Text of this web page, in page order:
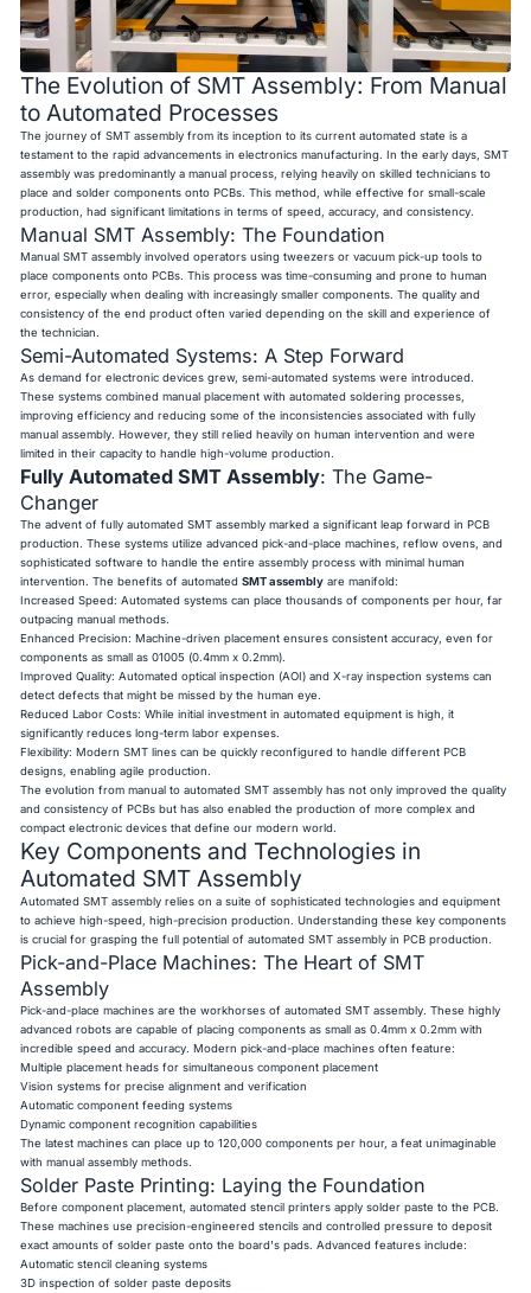
The Evolution of SMT Assembly: From Manual
to Automated Processes
The journey of SMT assembly from its inception to its current automated state is a
testament to the rapid advancements in electronics manufacturing. In the early days, SMT
assembly was predominantly a manual process, relying heavily on skilled technicians to
place and solder components onto PCBs. This method, while effective for small-scale
production, had significant limitations in terms of speed, accuracy, and consistency.
Manual SMT Assembly: The Foundation
Manual SMT assembly involved operators using tweezers or vacuum pick-up tools to
place components onto PCBs. This process was time-consuming and prone to human
error, especially when dealing with increasingly smaller components. The quality and
consistency of the end product often varied depending on the skill and experience of
the technician.
Semi-Automated Systems: A Step Forward
As demand for electronic devices grew, semi-automated systems were introduced.
These systems combined manual placement with automated soldering processes,
improving efficiency and reducing some of the inconsistencies associated with fully
manual assembly. However, they still relied heavily on human intervention and were
limited in their capacity to handle high-volume production.
Fully Automated SMT Assembly: The Game-
Changer
The advent of fully automated SMT assembly marked a significant leap forward in PCB
production. These systems utilize advanced pick-and-place machines, reflow ovens, and
sophisticated software to handle the entire assembly process with minimal human
intervention. The benefits of automatedSMT assembly are manifold:
Increased Speed: Automated systems can place thousands of components per hour, far
outpacing manual methods.
Enhanced Precision: Machine-driven placement ensures consistent accuracy, even for
components as small as 01005 (0.4mm x 0.2mm).
Improved Quality: Automated optical inspection (AOI) and X-ray inspection systems can
detect defects that might be missed by the human eye.
Reduced Labor Costs: While initial investment in automated equipment is high, it
significantly reduces long-term labor expenses.
Flexibility: Modern SMT lines can be quickly reconfigured to handle different PCB
designs, enabling agile production.
The evolution from manual to automated SMT assembly has not only improved the quality
and consistency of PCBs but has also enabled the production of more complex and
compact electronic devices that define our modern world.
Key Components and Technologies in
Automated SMT Assembly
Automated SMT assembly relies on a suite of sophisticated technologies and equipment
to achieve high-speed, high-precision production. Understanding these key components
is crucial for grasping the full potential of automated SMT assembly in PCB production.
Pick-and-Place Machines: The Heart of SMT
Assembly
Pick-and-place machines are the workhorses of automated SMT assembly. These highly
advanced robots are capable of placing components as small as 0.4mm x 0.2mm with
incredible speed and accuracy. Modern pick-and-place machines often feature:
Multiple placement heads for simultaneous component placement
Vision systems for precise alignment and verification
Automatic component feeding systems
Dynamic component recognition capabilities
The latest machines can place up to 120,000 components per hour, a feat unimaginable
with manual assembly methods.
Solder Paste Printing: Laying the Foundation
Before component placement, automated stencil printers apply solder paste to the PCB.
These machines use precision-engineered stencils and controlled pressure to deposit
exact amounts of solder paste onto the board's pads. Advanced features include:
Automatic stencil cleaning systems
3D inspection of solder paste deposits